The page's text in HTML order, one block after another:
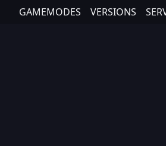
GAMEMODES VERSIONS